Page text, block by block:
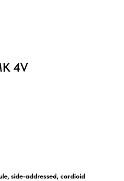
4V
side-addressed, cardioid